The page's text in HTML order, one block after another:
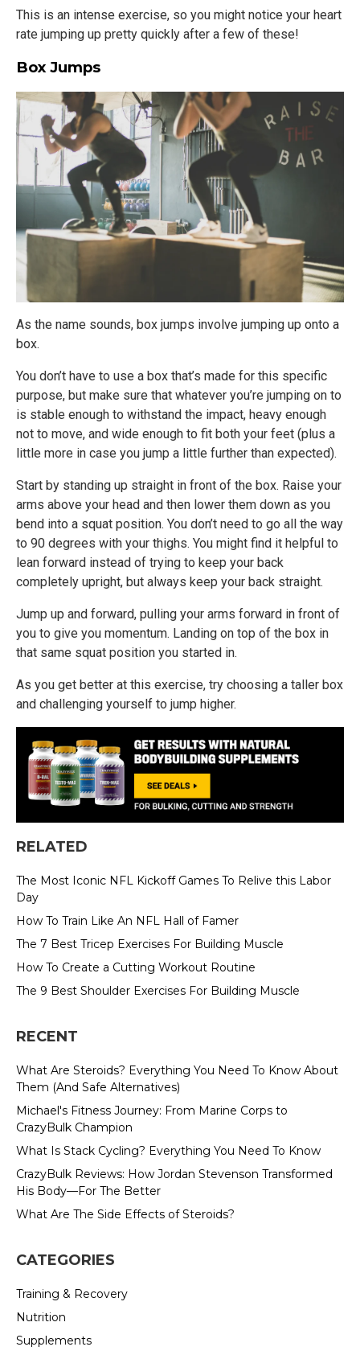
This is an intense exercise, so you might notice your heart
rate jumping up pretty quickly after a few of these!
Box Jumps
As the name sounds, box jumps involve jumping up onto a
box.
You don’t have to use a box that’s made for this specific
purpose, but make sure that whatever you’re jumping on to
is stable enough to withstand the impact, heavy enough
not to move, and wide enough to fit both your feet (plus a
little more in case you jump a little further than expected).
Start by standing up straight in front of the box. Raise your
arms above your head and then lower them down as you
bend into a squat position. You don’t need to go all the way
to 90 degrees with your thighs. You might find it helpful to
lean forward instead of trying to keep your back
completely upright, but always keep your back straight.
Jump up and forward, pulling your arms forward in front of
you to give you momentum. Landing on top of the box in
that same squat position you started in.
As you get better at this exercise, try choosing a taller box
and challenging yourself to jump higher.
RELATED
The Most Iconic NFL Kickoff Games To Relive this Labor
Day
How To Train Like An NFL Hall of Famer
The 7 Best Tricep Exercises For Building Muscle
How To Create a Cutting Workout Routine
The 9 Best Shoulder Exercises For Building Muscle
RECENT
What Are Steroids? Everything You Need To Know About
Them (And Safe Alternatives)
Michael's Fitness Journey: From Marine Corps to
CrazyBulk Champion
What Is Stack Cycling? Everything You Need To Know
CrazyBulk Reviews: How Jordan Stevenson Transformed
His Body—For The Better
What Are The Side Effects of Steroids?
CATEGORIES
Training & Recovery
Nutrition
Supplements